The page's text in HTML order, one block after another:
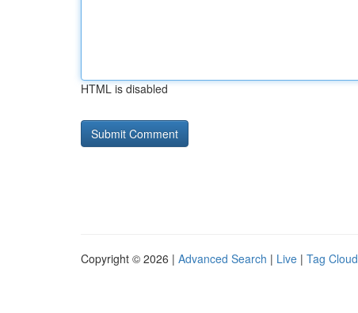
HTML is disabled
Copyright © 2026 | Advanced Search | Live | Tag Cloud